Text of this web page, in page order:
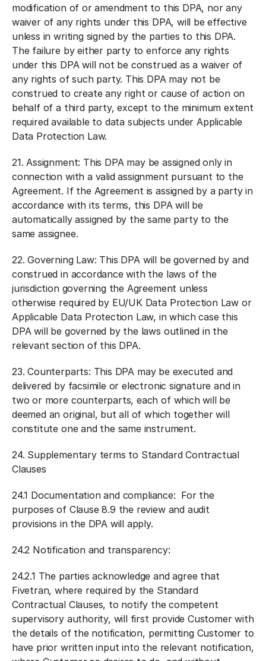
modification of or amendment to this DPA, nor any
waiver of any rights under this DPA, will be effective
unless in writing signed by the parties to this DPA.
The failure by either party to enforce any rights
under this DPA will not be construed as a waiver of
any rights of such party. This DPA may not be
construed to create any right or cause of action on
behalf of a third party, except to the minimum extent
required available to data subjects under Applicable
Data Protection Law.
21.Assignment: This DPA may be assigned only in
connection with a valid assignment pursuant to the
Agreement. If the Agreement is assigned by a party in
accordance with its terms, this DPA will be
automatically assigned by the same party to the
same assignee.
22.Governing Law: This DPA will be governed by and
construed in accordance with the laws of the
jurisdiction governing the Agreement unless
otherwise required by EU/UK Data Protection Law or
Applicable Data Protection Law, in which case this
DPA will be governed by the laws outlined in the
relevant section of this DPA.
23.Counterparts: This DPA may be executed and
delivered by facsimile or electronic signature and in
two or more counterparts, each of which will be
deemed an original, but all of which together will
constitute one and the same instrument.
24. Supplementary terms to Standard Contractual
Clauses
24.1 Documentation and compliance: For the
purposes of Clause 8.9 the review and audit
provisions in the DPA will apply.
24.2 Notification and transparency:
24.2.1 The parties acknowledge and agree that
Fivetran, where required by the Standard
Contractual Clauses, to notify the competent
supervisory authority, will first provide Customer with
the details of the notification, permitting Customer to
have prior written input into the relevant notification,